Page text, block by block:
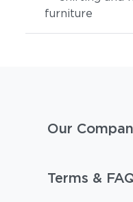
furniture
Our
Terms &